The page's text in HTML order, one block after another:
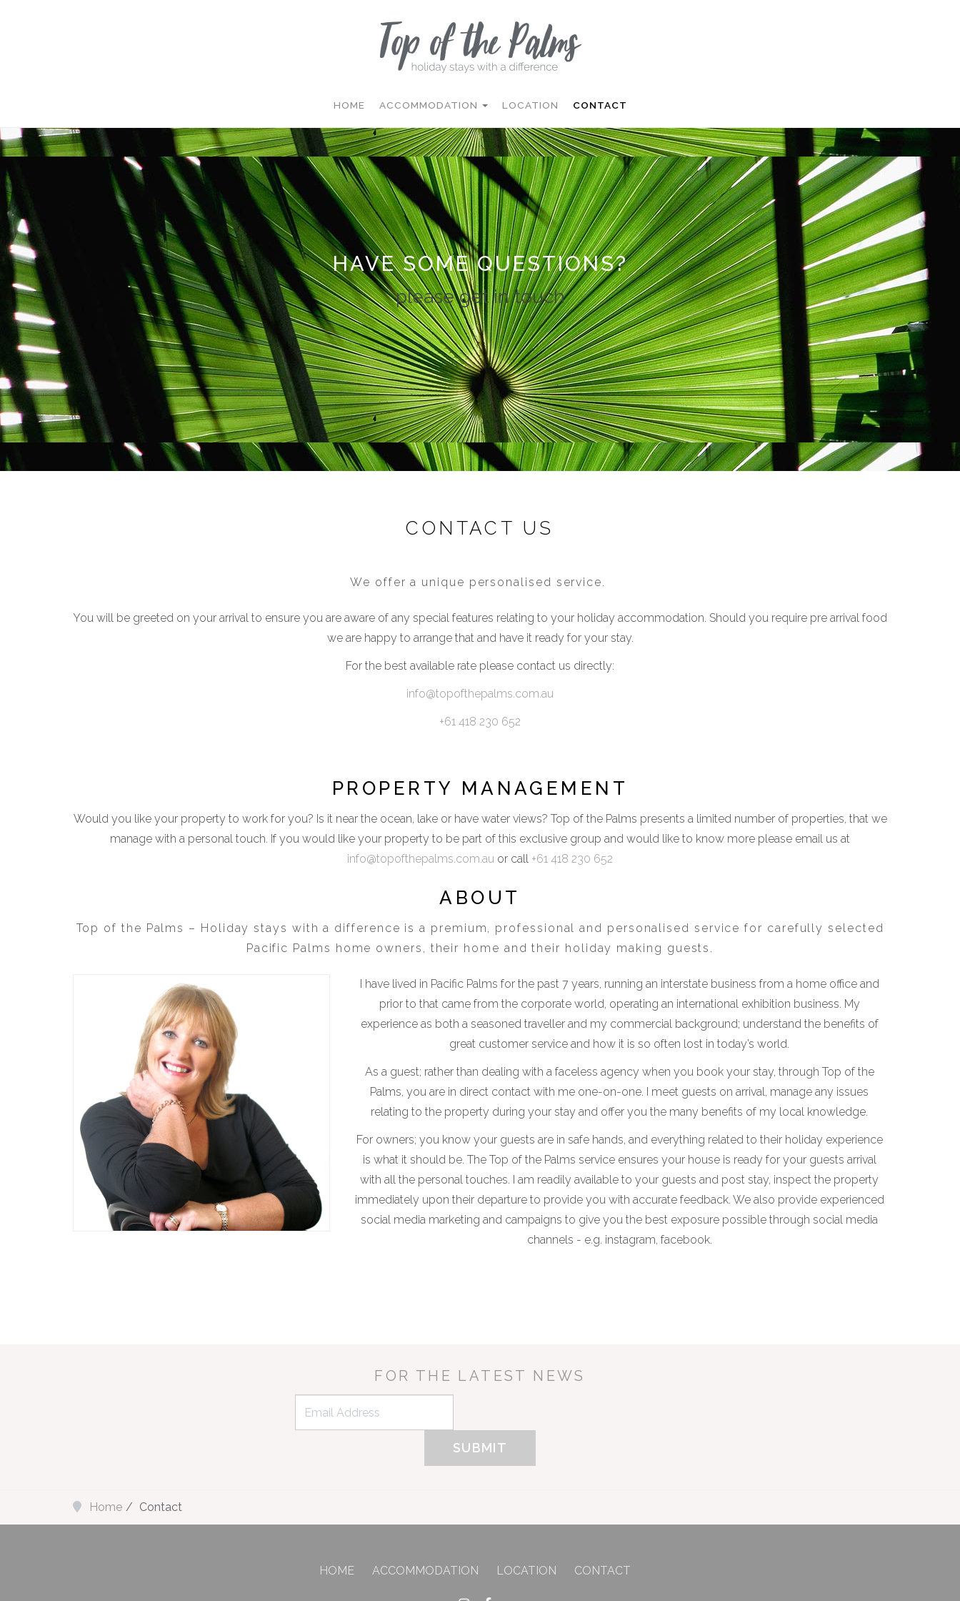
HOME ACCOMMODATION LOCATION CONTACT
HAVE SOME QUESTIONS?
please get in touch
CONTACT US
We offer a unique personalised service.
You will be greeted on your arrival to ensure you are aware of any special features relating to your holiday accommodation. Should you require pre arrival food
we are happy to arrange that and have it ready for your stay.
For the best available rate please contact us directly:
info@topofthepalms.com.au
+61 418 230 652
PROPERTY MANAGEMENT
Would you like your property to work for you? Is it near the ocean, lake or have water views? Top of the Palms presents a limited number of properties, that we
manage with a personal touch. If you would like your property to be part of this exclusive group and would like to know more please email us at
info@topofthepalms.com.au or call +61 418 230 652
ABOUT
Top of the Palms – Holiday stays with a difference is a premium, professional and personalised service for carefully selected
Pacific Palms home owners, their home and their holiday making guests.
I have lived in Pacific Palms for the past 7 years, running an interstate business from a home office and
prior to that came from the corporate world, operating an international exhibition business. My
experience as both a seasoned traveller and my commercial background; understand the benefits of
great customer service and how it is so often lost in today’s world.
As a guest; rather than dealing with a faceless agency when you book your stay, through Top of the
Palms, you are in direct contact with me one-on-one. I meet guests on arrival, manage any issues
relating to the property during your stay and offer you the many benefits of my local knowledge.
For owners; you know your guests are in safe hands, and everything related to their holiday experience
is what it should be. The Top of the Palms service ensures your house is ready for your guests arrival
with all the personal touches. I am readily available to your guests and post stay, inspect the property
immediately upon their departure to provide you with accurate feedback. We also provide experienced
social media marketing and campaigns to give you the best exposure possible through social media
channels - e.g. instagram, facebook.
FOR THE LATEST NEWS
Home Contact
HOME ACCOMMODATION LOCATION CONTACT